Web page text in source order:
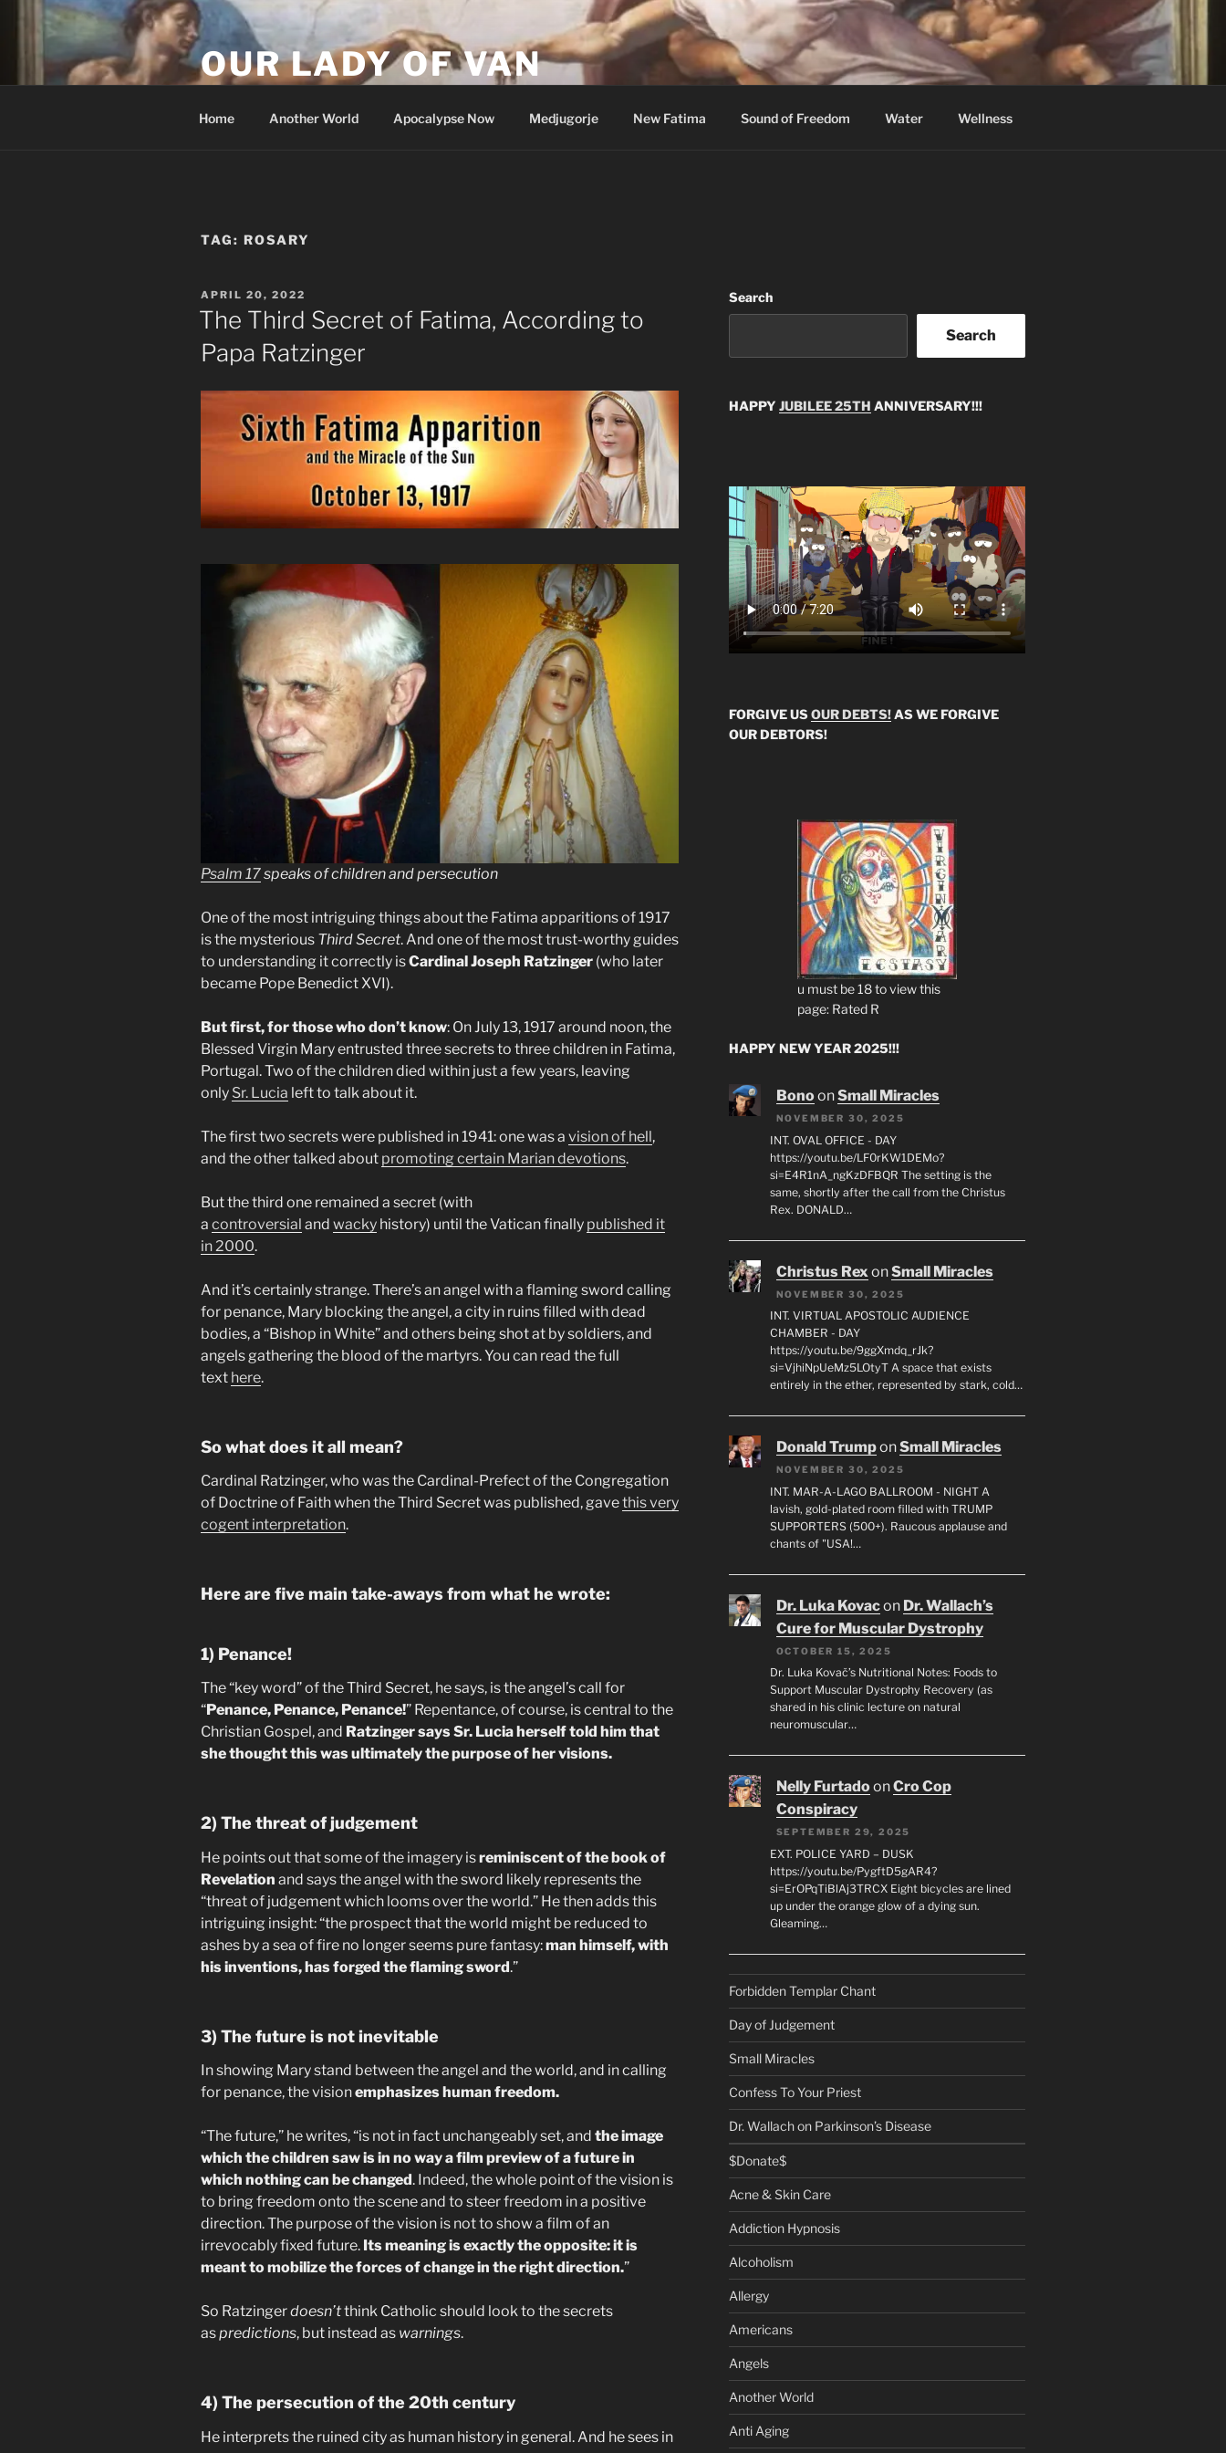
content
OUR LADY OF VAN
Home Another World Apocalypse Now Medjugorje New Fatima Sound of Freedom Water Wellness
TAG: ROSARY
POSTED
ON
APRIL 20, 2022
The Third Secret of Fatima, According to
Papa Ratzinger
Psalm 17speaks of children and persecution
One of the most intriguing things about the Fatima apparitions of 1917
is the mysterious Third Secret. And one of the most trust-worthy guides
to understanding it correctly isCardinal Joseph Ratzinger (who later
became Pope Benedict XVI).
But first, for those who don’t know: On July 13, 1917 around noon, the
Blessed Virgin Mary entrusted three secrets to three children in Fatima,
Portugal. Two of the children died within just a few years, leaving
only Sr. Lucia left to talk about it.
The first two secrets were published in 1941: one was a vision of hell,
and the other talked about promoting certain Marian devotions.
But the third one remained a secret (with
a controversial and wacky history) until the Vatican finally published it
in 2000.
And it’s certainly strange. There’s an angel with a flaming sword calling
for penance, Mary blocking the angel, a city in ruins filled with dead
bodies, a “Bishop in White” and others being shot at by soldiers, and
angels gathering the blood of the martyrs. You can read the full
text here.
So what does it all mean?
Cardinal Ratzinger, who was the Cardinal-Prefect of the Congregation
of Doctrine of Faith when the Third Secret was published, gavethis very
cogent interpretation.
Here are five main take-aways from what he wrote:
1) Penance!
The “key word” of the Third Secret, he says, is the angel’s call for
“Penance, Penance, Penance!” Repentance, of course, is central to the
Christian Gospel, and Ratzinger says Sr. Lucia herself told him that
she thought this was ultimately the purpose of her visions.
2) The threat of judgement
He points out that some of the imagery isreminiscent of the book of
Revelation and says the angel with the sword likely represents the
“threat of judgement which looms over the world.” He then adds this
intriguing insight: “the prospect that the world might be reduced to
ashes by a sea of fire no longer seems pure fantasy:man himself, with
his inventions, has forged the flaming sword.”
3) The future is not inevitable
In showing Mary stand between the angel and the world, and in calling
for penance, the visionemphasizes human freedom.
“The future,” he writes, “is not in fact unchangeably set, and the image
which the children saw is in no way a film preview of a future in
which nothing can be changed. Indeed, the whole point of the vision is
to bring freedom onto the scene and to steer freedom in a positive
direction. The purpose of the vision is not to show a film of an
irrevocably fixed future. Its meaning is exactly the opposite: it is
meant to mobilize the forces of change in the right direction.”
So Ratzingerdoesn’tthink Catholic should look to the secrets
aspredictions, but instead as warnings.
4) The persecution of the 20th century
He interprets the ruined city as human history in general. And he sees in
Search
Search
HAPPY JUBILEE 25TH ANNIVERSARY!!!
FORGIVE USOUR DEBTS!AS WE FORGIVE
OUR DEBTORS!
u must be 18 to view this
page: Rated R
HAPPY NEW YEAR 2025!!!
BonoonSmall Miracles
NOVEMBER 30, 2025
INT. OVAL OFFICE - DAY
https://youtu.be/LF0rKW1DEMo?
si=E4R1nA_ngKzDFBQR The setting is the
same, shortly after the call from the Christus
Rex. DONALD…
Christus RexonSmall Miracles
NOVEMBER 30, 2025
INT. VIRTUAL APOSTOLIC AUDIENCE
CHAMBER - DAY
https://youtu.be/9ggXmdq_rJk?
si=VjhiNpUeMz5LOtyT A space that exists
entirely in the ether, represented by stark, cold…
Donald TrumponSmall Miracles
NOVEMBER 30, 2025
INT. MAR-A-LAGO BALLROOM - NIGHT A
lavish, gold-plated room filled with TRUMP
SUPPORTERS (500+). Raucous applause and
chants of "USA!…
Dr. Luka Kovacon Dr. Wallach’s
Cure for Muscular Dystrophy
OCTOBER 15, 2025
Dr. Luka Kovač’s Nutritional Notes: Foods to
Support Muscular Dystrophy Recovery (as
shared in his clinic lecture on natural
neuromuscular…
Nelly FurtadoonCro Cop
Conspiracy
SEPTEMBER 29, 2025
EXT. POLICE YARD – DUSK
https://youtu.be/PygftD5gAR4?
si=ErOPqTiBlAj3TRCX Eight bicycles are lined
up under the orange glow of a dying sun.
Gleaming…
Forbidden Templar Chant
Day of Judgement
Small Miracles
Confess To Your Priest
Dr. Wallach on Parkinson’s Disease
$Donate$
Acne & Skin Care
Addiction Hypnosis
Alcoholism
Allergy
Americans
Angels
Another World
Anti Aging